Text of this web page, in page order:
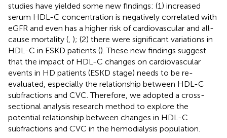
studies have yielded some new findings: (1) increased
serum HDL-C concentration is negatively correlated with
eGFR and even has a higher risk of cardiovascular and all-
cause mortality ( ); (2) there were significant variations in
HDL-C in ESKD patients (). These new findings suggest
that the impact of HDL-C changes on cardiovascular
events in HD patients (ESKD stage) needs to be re-
evaluated, especially the relationship between HDL-C
subfractions and CVC. Therefore, we adopted a cross-
sectional analysis research method to explore the
potential relationship between changes in HDL-C
subfractions and CVC in the hemodialysis population.